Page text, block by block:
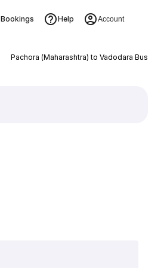
Bookings Help Account
Pachora (Maharashtra) to Vadodara Bus